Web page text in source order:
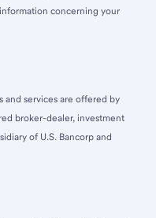
concerning your
and services are offered by
broker-dealer, investment
of U.S. Bancorp and